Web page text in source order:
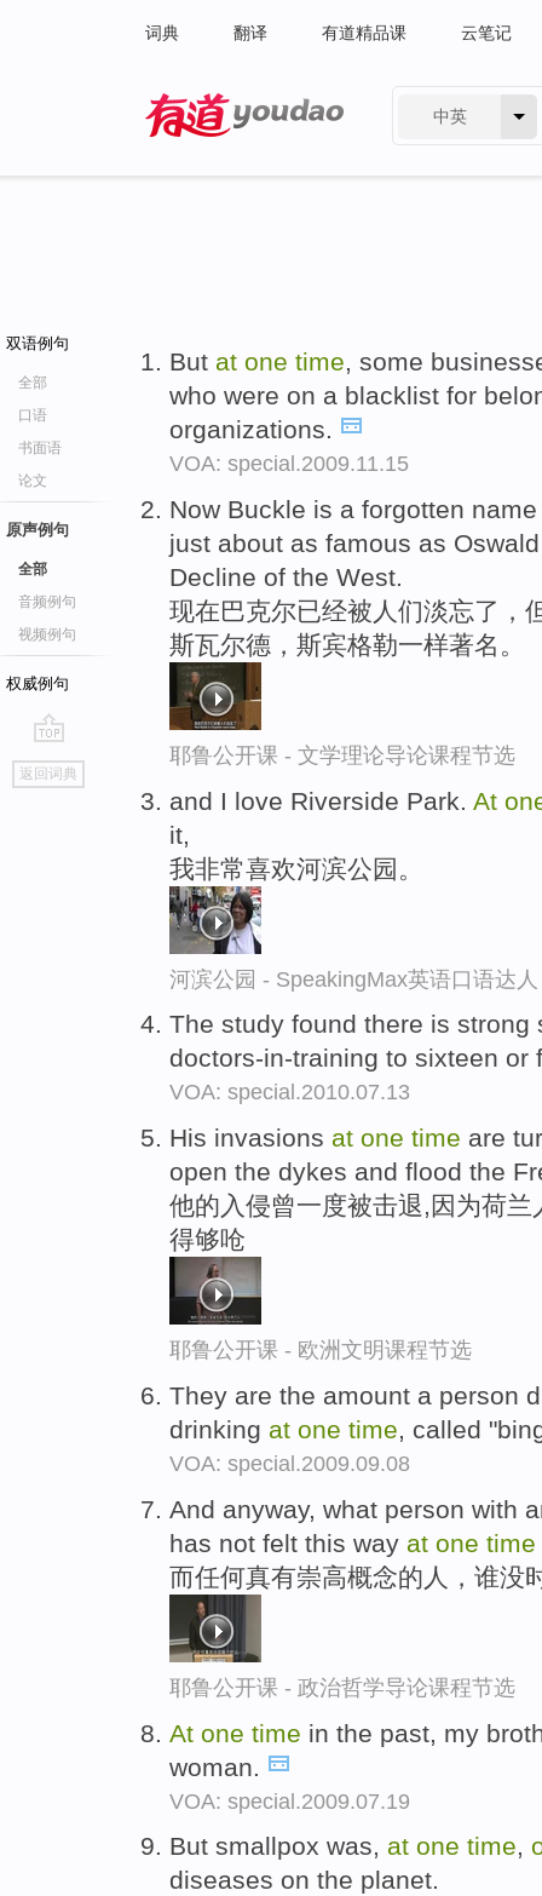
词典 翻译 有道精品课 云笔记
中英
双语例句
全部
口语
书面语
论文
原声例句
全部
音频例句
视频例句
权威例句
go
top
返回词典
But at one time, some
who were on a blacklist for
organizations.
VOA: special.2009.11.15
Now Buckle is a forgotten
just about as famous as
Decline of the West.
现在巴克尔已经被人们淡忘了，
斯瓦尔德，斯宾格勒一样著名。
耶鲁公开课 - 文学理论导论课程节选
and I love Riverside Park. At
it,
我非常喜欢河滨公园。
河滨公园 - SpeakingMax英语口语达人
The study found there is
doctors-in-training to sixteen or
VOA: special.2010.07.13
His invasions at one time are
open the dykes and flood the
他的入侵曾一度被击退,因为荷
得够呛
耶鲁公开课 - 欧洲文明课程节选
They are the amount a person
drinking at one time, called
VOA: special.2009.09.08
And anyway, what person with
has not felt this way at one time
而任何真有崇高概念的人，谁没
耶鲁公开课 - 政治哲学导论课程节选
At one time in the past, my
woman.
VOA: special.2009.07.19
But smallpox was, at one time,
diseases on the planet.